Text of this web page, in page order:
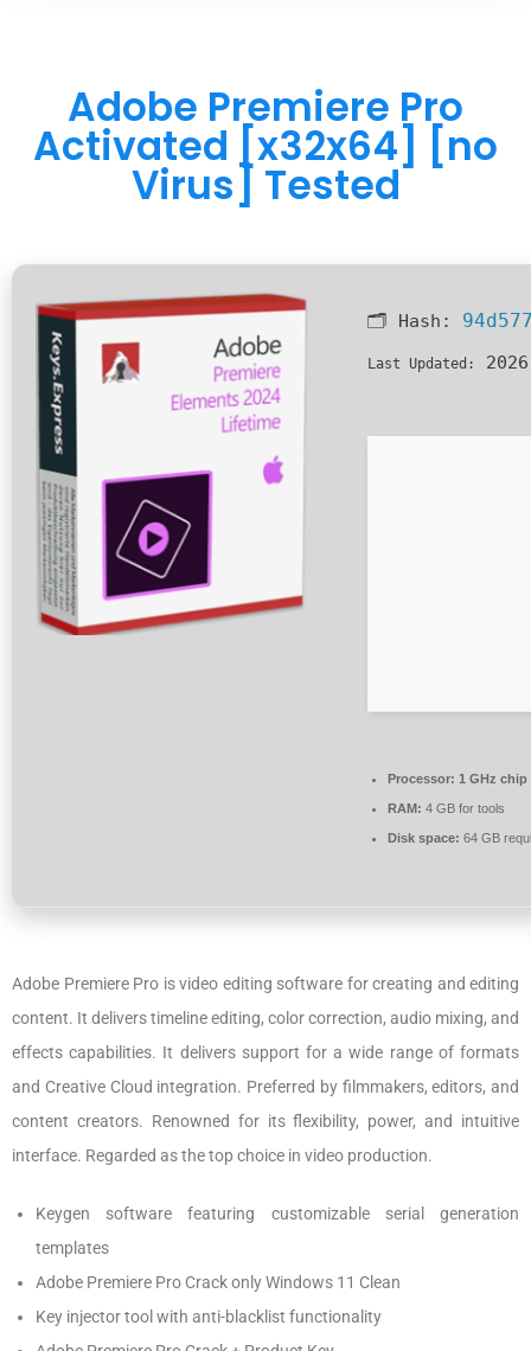
Adobe Premiere Pro
Activated [x32x64] [no
Virus] Tested
🗂 Hash:
Last Updated:
Processor: 1 GHz
RAM: 4 GB for tools
Disk space: 64 GB
Adobe Premiere Pro is video editing software for creating and editing
content. It delivers timeline editing, color correction, audio mixing, and
effects capabilities. It delivers support for a wide range of formats
and Creative Cloud integration. Preferred by filmmakers, editors, and
content creators. Renowned for its flexibility, power, and intuitive
interface. Regarded as the top choice in video production.
Keygen software featuring customizable serial generation
templates
Adobe Premiere Pro Crack only Windows 11 Clean
Key injector tool with anti-blacklist functionality